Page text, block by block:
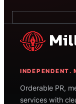
INDEPENDENT.
Orderable PR,
services with